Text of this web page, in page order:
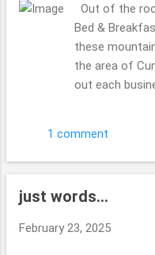
scared about
shaking
enjoying the
this week.
Out of the
Bed &
these
the area of
out each
done this
this spot to
most of the
& Kentucky
1 comment
just words...
February 23, 2025